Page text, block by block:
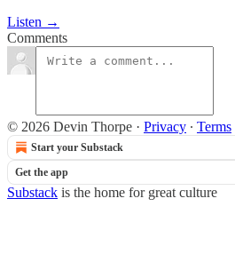
Listen →
Comments
© 2026 Devin Thorpe · Privacy ∙ Terms
Start your Substack
Get the app
Substack is the home for great culture